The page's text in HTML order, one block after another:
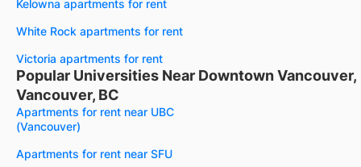
Kelowna apartments for rent
White Rock apartments for rent
Victoria apartments for rent
Popular Universities Near Downtown Vancouver,
Vancouver, BC
Apartments for rent near UBC
(Vancouver)
Apartments for rent near SFU